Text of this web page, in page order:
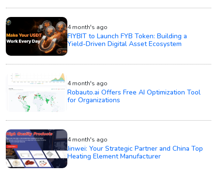
4 month's ago
FIYBIT to Launch FYB Token: Building a
Yield-Driven Digital Asset Ecosystem
4 month's ago
Robauto.ai Offers Free AI Optimization Tool
for Organizations
4 month's ago
Jinwei: Your Strategic Partner and China Top
Heating Element Manufacturer